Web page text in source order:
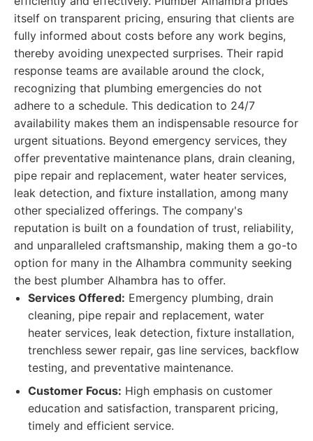
itself on transparent pricing, ensuring that clients are
fully informed about costs before any work begins,
thereby avoiding unexpected surprises. Their rapid
response teams are available around the clock,
recognizing that plumbing emergencies do not
adhere to a schedule. This dedication to 24/7
availability makes them an indispensable resource for
urgent situations. Beyond emergency services, they
offer preventative maintenance plans, drain cleaning,
pipe repair and replacement, water heater services,
leak detection, and fixture installation, among many
other specialized offerings. The company's
reputation is built on a foundation of trust, reliability,
and unparalleled craftsmanship, making them a go-to
option for many in the Alhambra community seeking
the best plumber Alhambra has to offer.
Services Offered: Emergency plumbing, drain
cleaning, pipe repair and replacement, water
heater services, leak detection, fixture installation,
trenchless sewer repair, gas line services, backflow
testing, and preventative maintenance.
Customer Focus: High emphasis on customer
education and satisfaction, transparent pricing,
timely and efficient service.